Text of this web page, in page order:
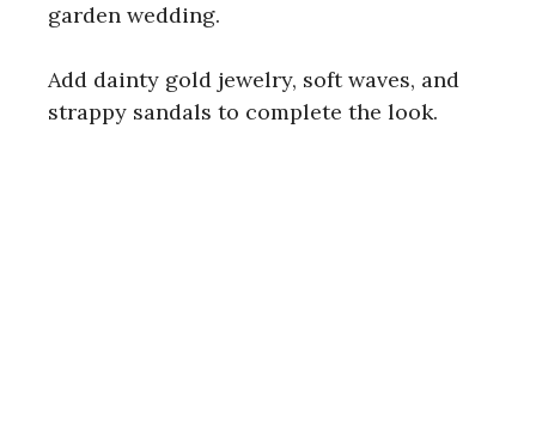
garden wedding.
Add dainty gold jewelry, soft waves, and
strappy sandals to complete the look.